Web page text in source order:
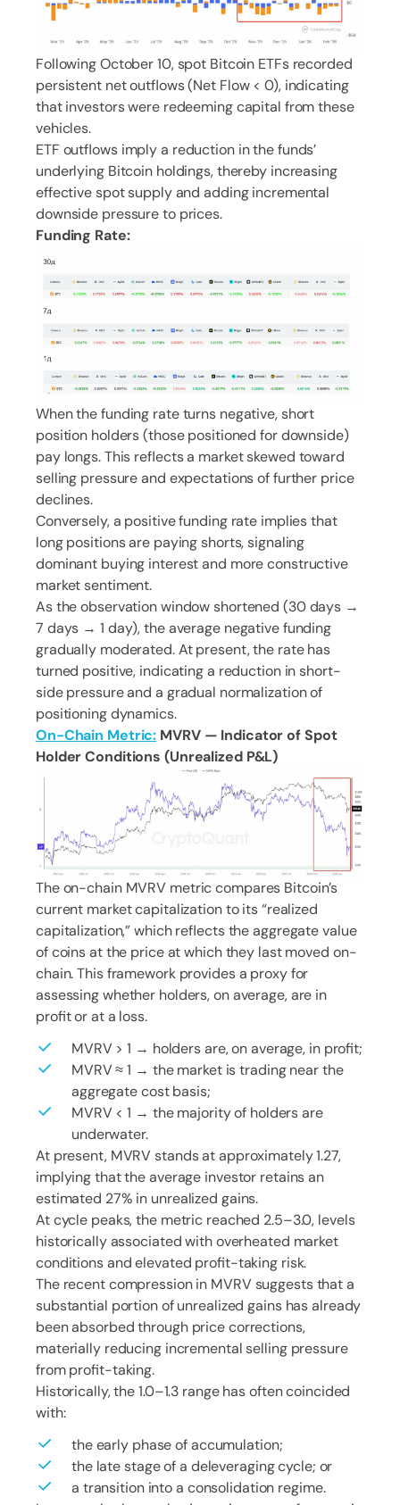
Following October 10, spot Bitcoin ETFs recorded
persistent net outflows (Net Flow < 0), indicating
that investors were redeeming capital from these
vehicles.
ETF outflows imply a reduction in the funds’
underlying Bitcoin holdings, thereby increasing
effective spot supply and adding incremental
downside pressure to prices.
Funding Rate:
When the funding rate turns negative, short
position holders (those positioned for downside)
pay longs. This reflects a market skewed toward
selling pressure and expectations of further price
declines.
Conversely, a positive funding rate implies that
long positions are paying shorts, signaling
dominant buying interest and more constructive
market sentiment.
As the observation window shortened (30 days →
7 days → 1 day), the average negative funding
gradually moderated. At present, the rate has
turned positive, indicating a reduction in short-
side pressure and a gradual normalization of
positioning dynamics.
On-Chain Metric: MVRV — Indicator of Spot
Holder Conditions (Unrealized P&L)
The on-chain MVRV metric compares Bitcoin’s
current market capitalization to its “realized
capitalization,” which reflects the aggregate value
of coins at the price at which they last moved on-
chain. This framework provides a proxy for
assessing whether holders, on average, are in
profit or at a loss.
MVRV > 1 → holders are, on average, in profit;
MVRV ≈ 1 → the market is trading near the
aggregate cost basis;
MVRV < 1 → the majority of holders are
underwater.
At present, MVRV stands at approximately 1.27,
implying that the average investor retains an
estimated 27% in unrealized gains.
At cycle peaks, the metric reached 2.5–3.0, levels
historically associated with overheated market
conditions and elevated profit-taking risk.
The recent compression in MVRV suggests that a
substantial portion of unrealized gains has already
been absorbed through price corrections,
materially reducing incremental selling pressure
from profit-taking.
Historically, the 1.0–1.3 range has often coincided
with:
the early phase of accumulation;
the late stage of a deleveraging cycle; or
a transition into a consolidation regime.